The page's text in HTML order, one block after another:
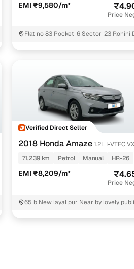
EMI ₹9,580/m*
Price
Flat no 83 Pocket-6 Sector-23 Rohini
Verified Direct Seller
2018 Honda Amaze1.2L I-VTEC VX
71,239 km
Petrol Manual HR-26
EMI ₹8,209/m*
Price
65 b New layal pur Near by lovely